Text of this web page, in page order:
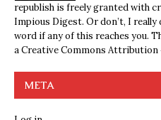
republish is freely granted with
Impious Digest. Or don’t, I
word if any of this reaches you.
aCreative Commons
META